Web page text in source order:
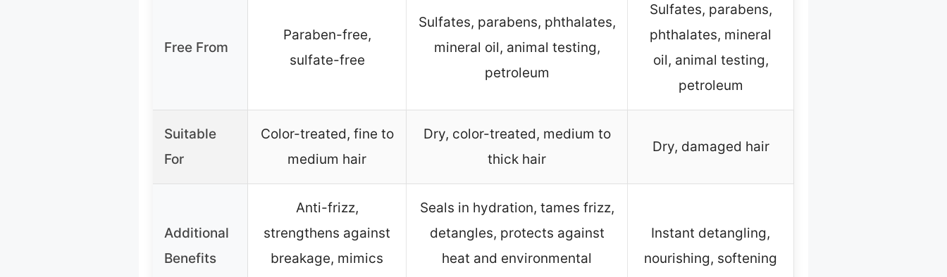
Free From
Paraben-free,
sulfate-free
Sulfates, parabens, phthalates,
mineral oil, animal testing,
petroleum
Sulfates, parabens,
phthalates, mineral
oil, animal testing,
petroleum
Suitable
For
Color-treated, fine to
medium hair
Dry, color-treated, medium to
thick hair
Dry, damaged hair
Additional
Benefits
Anti-frizz,
strengthens against
breakage, mimics
Seals in hydration, tames frizz,
detangles, protects against
heat and environmental
Instant detangling,
nourishing, softening